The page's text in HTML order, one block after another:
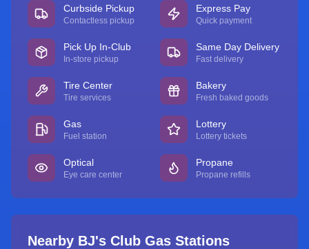
Curbside Pickup
Contactless pickup
Express Pay
Quick payment
Pick Up In-Club
In-store pickup
Same Day Delivery
Fast delivery
Tire Center
Tire services
Bakery
Fresh baked goods
Gas
Fuel station
Lottery
Lottery tickets
Optical
Eye care center
Propane
Propane refills
Nearby BJ's Club Gas Stations